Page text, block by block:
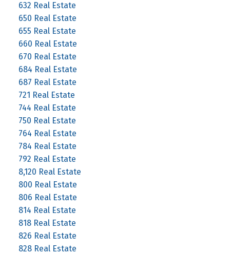
632 Real Estate
650 Real Estate
655 Real Estate
660 Real Estate
670 Real Estate
684 Real Estate
687 Real Estate
721 Real Estate
744 Real Estate
750 Real Estate
764 Real Estate
784 Real Estate
792 Real Estate
8,120 Real Estate
800 Real Estate
806 Real Estate
814 Real Estate
818 Real Estate
826 Real Estate
828 Real Estate